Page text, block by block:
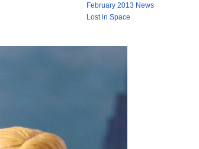
February 2013 News
Lost in Space